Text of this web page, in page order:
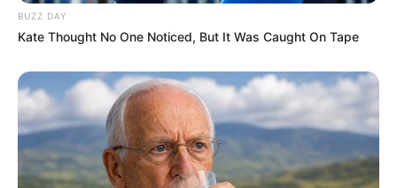
BUZZ DAY
Kate Thought No One Noticed, But It Was Caught On Tape